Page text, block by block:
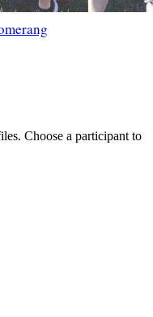
Choose a participant to